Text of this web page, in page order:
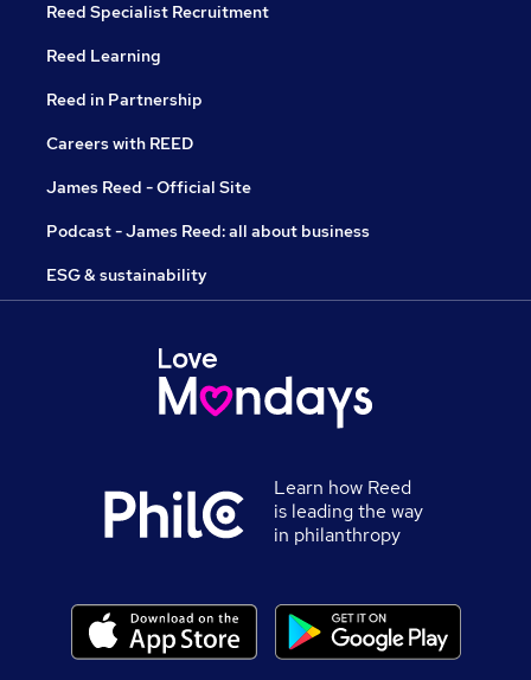
Reed Specialist Recruitment
Reed Learning
Reed in Partnership
Careers with REED
James Reed - Official Site
Podcast - James Reed: all about business
ESG & sustainability
Learn how Reed
is leading the way
in philanthropy